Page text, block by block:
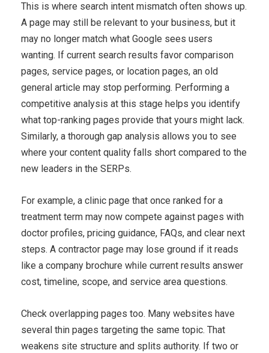
This is where search intent mismatch often shows up.
A page may still be relevant to your business, but it
may no longer match what Google sees users
wanting. If current search results favor comparison
pages, service pages, or location pages, an old
general article may stop performing. Performing a
competitive analysis at this stage helps you identify
what top-ranking pages provide that yours might lack.
Similarly, a thorough gap analysis allows you to see
where your content quality falls short compared to the
new leaders in the SERPs.
For example, a clinic page that once ranked for a
treatment term may now compete against pages with
doctor profiles, pricing guidance, FAQs, and clear next
steps. A contractor page may lose ground if it reads
like a company brochure while current results answer
cost, timeline, scope, and service area questions.
Check overlapping pages too. Many websites have
several thin pages targeting the same topic. That
weakens site structure and splits authority. If two or